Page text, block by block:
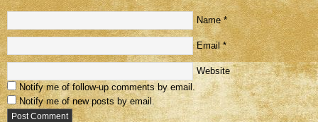
Name *
Email *
Website
Notify me of follow-up comments by email.
Notify me of new posts by email.